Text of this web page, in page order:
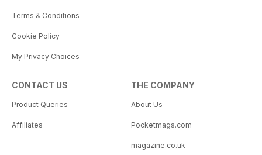
Terms & Conditions
Cookie Policy
My Privacy Choices
CONTACT US
Product Queries
Affiliates
THE COMPANY
About Us
Pocketmags.com
magazine.co.uk